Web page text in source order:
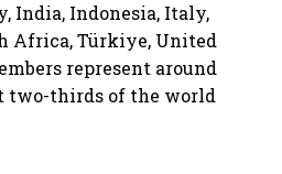
India, Indonesia, Italy,
Africa, Türkiye, United
represent around
two-thirds of the world